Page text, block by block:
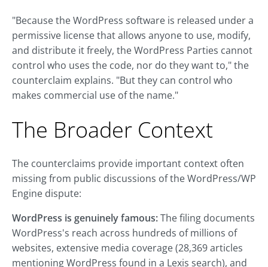
"Because the WordPress software is released under a
permissive license that allows anyone to use, modify,
and distribute it freely, the WordPress Parties cannot
control who uses the code, nor do they want to," the
counterclaim explains. "But they can control who
makes commercial use of the name."
The Broader Context
The counterclaims provide important context often
missing from public discussions of the WordPress/WP
Engine dispute:
WordPress is genuinely famous:The filing documents
WordPress's reach across hundreds of millions of
websites, extensive media coverage (28,369 articles
mentioning WordPress found in a Lexis search), and